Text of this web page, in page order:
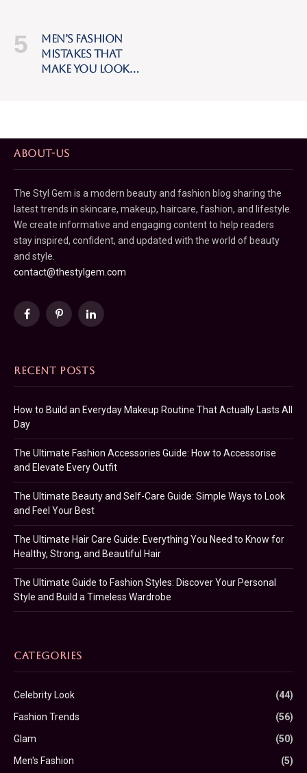
Men’s Fashion
Mistakes That
Make You Look
ABOUT-US
The Styl Gem is a modern beauty and fashion blog sharing the
latest trends in skincare, makeup, haircare, fashion, and lifestyle.
We create informative and engaging content to help readers
stay inspired, confident, and updated with the world of beauty
and style.
contact@thestylgem.com
FacebookPinterestLinkedIn
RECENT POSTS
How to Build an Everyday Makeup Routine That Actually Lasts All
Day
The Ultimate Fashion Accessories Guide: How to Accessorise
and Elevate Every Outfit
The Ultimate Beauty and Self-Care Guide: Simple Ways to Look
and Feel Your Best
The Ultimate Hair Care Guide: Everything You Need to Know for
Healthy, Strong, and Beautiful Hair
The Ultimate Guide to Fashion Styles: Discover Your Personal
Style and Build a Timeless Wardrobe
CATEGORIES
Celebrity Look
(44)
Fashion Trends
(56)
Glam
(50)
Men's Fashion
(5)